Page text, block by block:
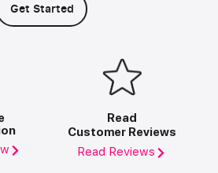
Get Started
Read
Customer Reviews
Read Reviews